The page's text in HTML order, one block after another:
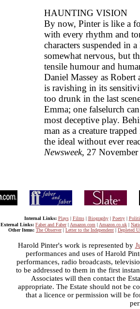
HAUNTING VISION
By now, Pinter is like a
with every rhythm and
characters suspended in
somewhat nervous, but
tensile humour and
Daniel Massey as
is ravishing in its
too drunk in the last
Emma; one falselurch
most deceptive play.
man as a creature
the ideal without ever
Newsweek, 27
Internal Links: Plays| Films| Biography| Poetry|
External Links: Faber and Faber| Amazon.com | Amazon.co.uk |
Other Items: The Observer| Letter to the Independent | Depleted
Harold Pinter's work is represented by
performances and uses of Harold
performances, radio broadcasts,
to be addressed to them in the first
Associates will then contact the
appropriate. The Estate should not be
that a licence or permission will be